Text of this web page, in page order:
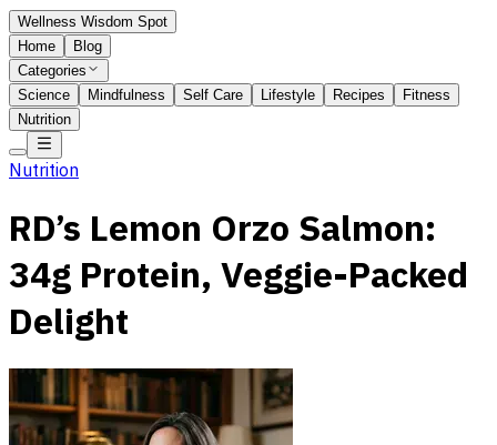
Wellness Wisdom Spot
Home
Blog
Categories
Science
Mindfulness Self Care Lifestyle Recipes
Fitness
Nutrition
Nutrition
RD’s Lemon Orzo Salmon:
34g Protein, Veggie-Packed
Delight